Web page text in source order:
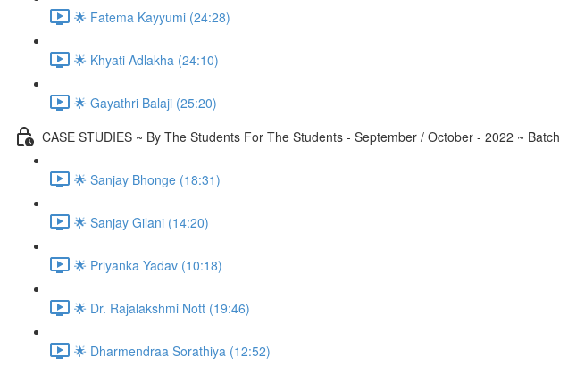
🌟 Fatema Kayyumi (24:28)
🌟 Khyati Adlakha (24:10)
🌟 Gayathri Balaji (25:20)
CASE STUDIES ~ By The Students For The Students - September / October - 2022 ~ Batch
🌟 Sanjay Bhonge (18:31)
🌟 Sanjay Gilani (14:20)
🌟 Priyanka Yadav (10:18)
🌟 Dr. Rajalakshmi Nott (19:46)
🌟 Dharmendraa Sorathiya (12:52)